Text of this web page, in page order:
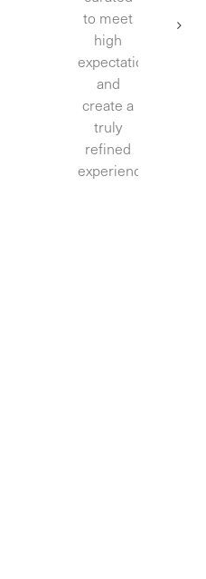
to meet
high
expectations
and
create a
truly
refined
experience.